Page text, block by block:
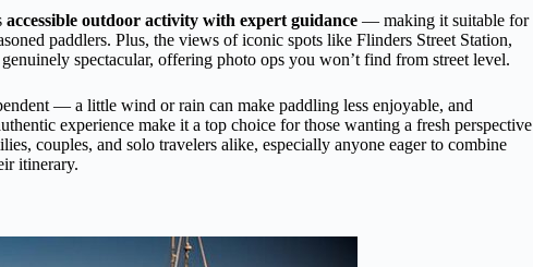
accessible outdoor activity with expert guidance — making it suitable for
paddlers. Plus, the views of iconic spots like Flinders Street Station,
spectacular, offering photo ops you won’t find from street level.
— a little wind or rain can make paddling less enjoyable, and
experience make it a top choice for those wanting a fresh perspective
couples, and solo travelers alike, especially anyone eager to combine
itinerary.